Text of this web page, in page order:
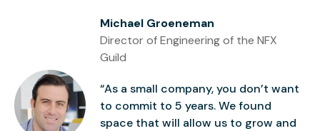
Michael Groeneman
Director of Engineering of the NFX
Guild
“As a small company, you don’t want
to commit to 5 years. We found
space that will allow us to grow and